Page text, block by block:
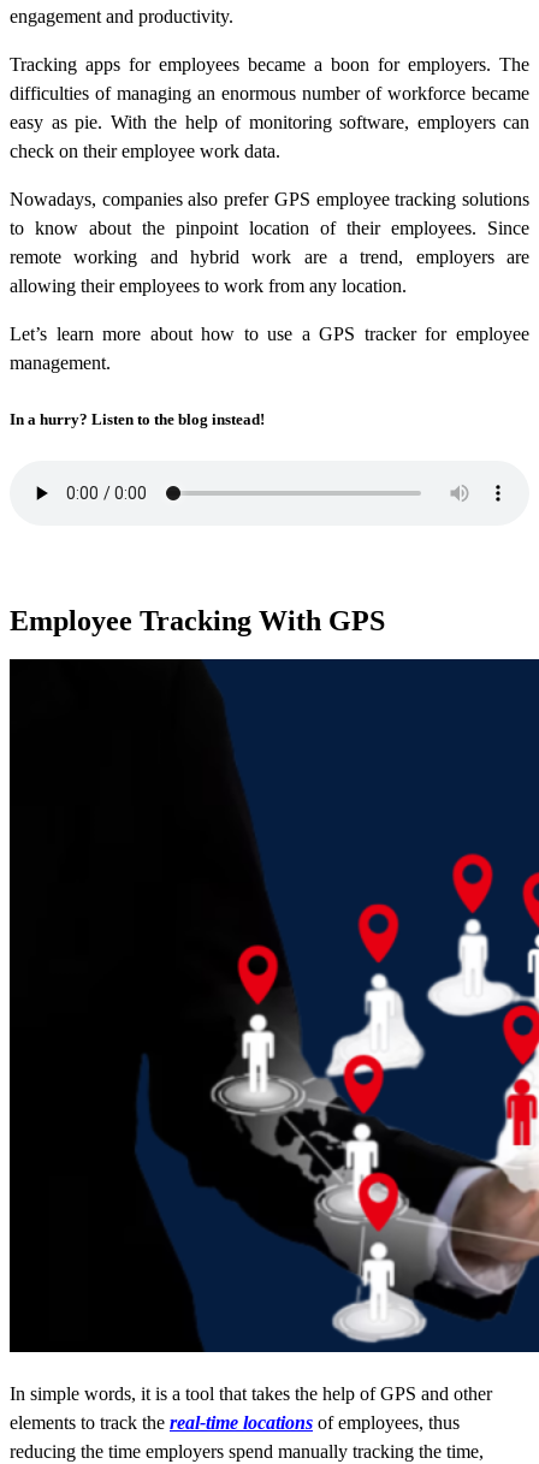
engagement and productivity.
Tracking apps for employees became a boon for employers. The
difficulties of managing an enormous number of workforce became
easy as pie. With the help of monitoring software, employers can
check on their employee work data.
Nowadays, companies also prefer GPS employee tracking solutions
to know about the pinpoint location of their employees. Since
remote working and hybrid work are a trend, employers are
allowing their employees to work from any location.
Let’s learn more about how to use a GPS tracker for employee
management.
In a hurry? Listen to the blog instead!
Employee Tracking With GPS
In simple words, it is a tool that takes the help of GPS and other
elements to track the real-time locations of employees, thus
reducing the time employers spend manually tracking the time,